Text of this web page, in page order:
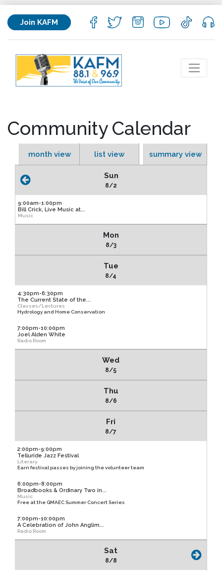
Join KAFM
Community Calendar
month view list view summary view
Sun
8/2
9:00am-1:00pm
Bill Crick, Live Music at...
Music
Mon
8/3
Tue
8/4
4:30pm-6:30pm
The Current State of the...
Classes/Lectures
Hydrology and Home Conservation
7:00pm-10:00pm
Joel Alden White
Radio Room
Wed
8/5
Thu
8/6
Fri
8/7
2:00pm-9:00pm
Telluride Jazz Festival
Literary
Earn festival passes by joining the volunteer team
6:00pm-8:00pm
Broadbooks & Ordinary Two in...
Music
Free at the GMAEC Summer Concert Series
7:00pm-10:00pm
A Celebration of John Anglim...
Radio Room
Sat
8/8